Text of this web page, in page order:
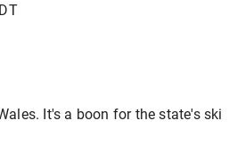
It's a boon for the state's ski